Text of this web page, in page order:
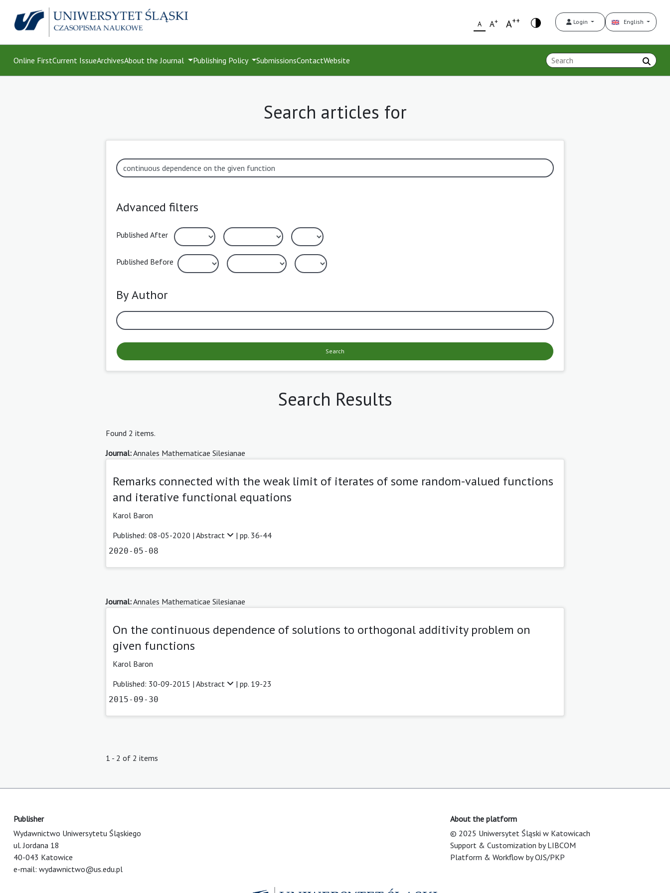
A A+ A++ Login English
Online FirstCurrent IssueArchivesAbout the Journal Publishing Policy SubmissionsContactWebsite
Search articles for
Advanced filters
Published After
Published Before
By Author
Search
Search Results
Found 2 items.
Journal:Annales Mathematicae Silesianae
Remarks connected with the weak limit of iterates of some random-valued functions
and iterative functional equations
Karol Baron
Published: 08-05-2020 | Abstract | pp. 36-44
2020-05-08
Journal:Annales Mathematicae Silesianae
On the continuous dependence of solutions to orthogonal additivity problem on
given functions
Karol Baron
Published: 30-09-2015 | Abstract | pp. 19-23
2015-09-30
1 - 2 of 2 items
Publisher
Wydawnictwo Uniwersytetu Śląskiego
ul. Jordana 18
40-043 Katowice
e-mail: wydawnictwo@us.edu.pl
About the platform
© 2025 Uniwersytet Śląski w Katowicach
Support & Customization by LIBCOM
Platform & Workflow by OJS/PKP